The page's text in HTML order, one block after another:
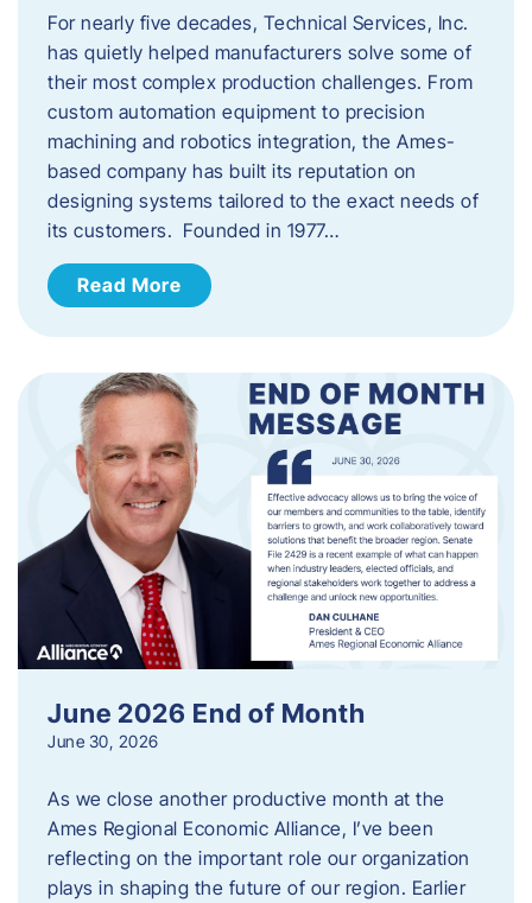
For nearly five decades, Technical Services, Inc.
has quietly helped manufacturers solve some of
their most complex production challenges. From
custom automation equipment to precision
machining and robotics integration, the Ames-
based company has built its reputation on
designing systems tailored to the exact needs of
its customers. Founded in 1977…
Read More
June 2026 End of Month
June 30, 2026
As we close another productive month at the
Ames Regional Economic Alliance, I’ve been
reflecting on the important role our organization
plays in shaping the future of our region. Earlier